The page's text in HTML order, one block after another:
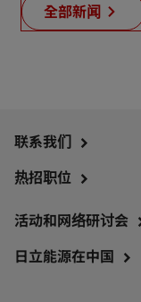
全部新闻
联系我们
热招职位
活动和网络研讨会
日立能源在中国